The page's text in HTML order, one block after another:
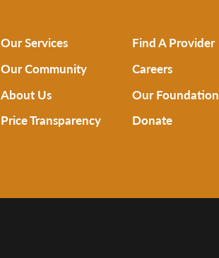
Our Services Find A Provider
Our Community
Careers
About Us
Our Foundation
Price Transparency
Donate